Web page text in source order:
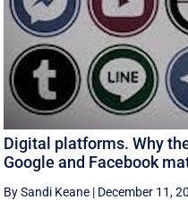
Digital platforms. Why
Google and Facebook
By Sandi Keane | December 11,